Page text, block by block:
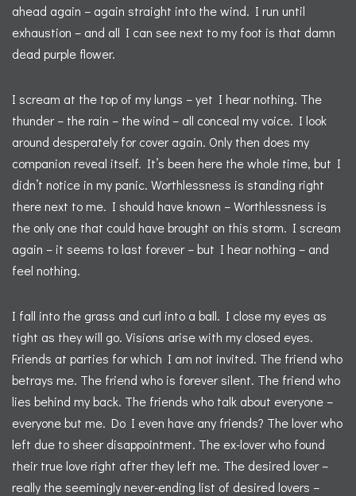
ahead again – again straight into the wind. I run until
exhaustion – and all I can see next to my foot is that damn
dead purple flower.
I scream at the top of my lungs – yet I hear nothing. The
thunder – the rain – the wind – all conceal my voice. I look
around desperately for cover again. Only then does my
companion reveal itself. It’s been here the whole time, but I
didn’t notice in my panic. Worthlessness is standing right
there next to me. I should have known – Worthlessness is
the only one that could have brought on this storm. I scream
again – it seems to last forever – but I hear nothing – and
feel nothing.
I fall into the grass and curl into a ball. I close my eyes as
tight as they will go. Visions arise with my closed eyes.
Friends at parties for which I am not invited. The friend who
betrays me. The friend who is forever silent. The friend who
lies behind my back. The friends who talk about everyone –
everyone but me. Do I even have any friends? The lover who
left due to sheer disappointment. The ex-lover who found
their true love right after they left me. The desired lover –
really the seemingly never-ending list of desired lovers –